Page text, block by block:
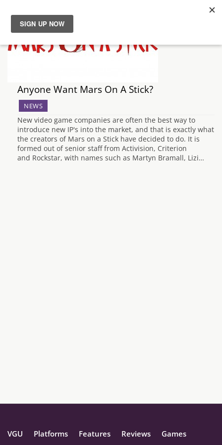
News
Guides
Features
Videos
Anyone Want Mars On A Stick?
NEWS
New video game companies are often the best way to
introduce new IP's into the market, and that is exactly what
the creators of Mars on a Stick have decided to do. It is
formed out of senior staff from Activision, Criterion
and Rockstar, with names such as Martyn Bramall, Lizi…
VGU Platforms Features Reviews Games